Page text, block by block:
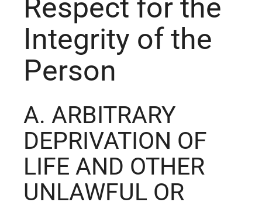
Respect for the
Integrity of the
Person
A. ARBITRARY
DEPRIVATION OF
LIFE AND OTHER
UNLAWFUL OR